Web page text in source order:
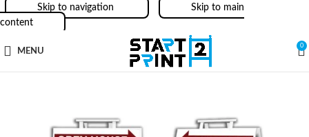
Skip to navigation
Skip to main
content
MENU
0